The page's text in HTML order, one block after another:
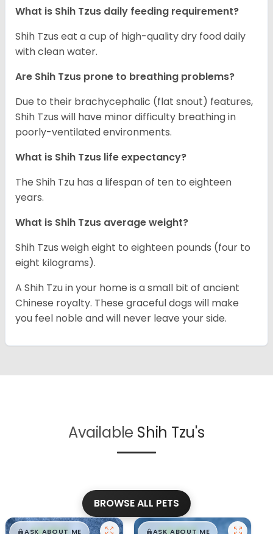
What is Shih Tzus daily feeding requirement?
Shih Tzus eat a cup of high-quality dry food daily
with clean water.
Are Shih Tzus prone to breathing problems?
Due to their brachycephalic (flat snout) features,
Shih Tzus will have minor difficulty breathing in
poorly-ventilated environments.
What is Shih Tzus life expectancy?
The Shih Tzu has a lifespan of ten to eighteen
years.
What is Shih Tzus average weight?
Shih Tzus weigh eight to eighteen pounds (four to
eight kilograms).
A Shih Tzu in your home is a small bit of ancient
Chinese royalty. These graceful dogs will make
you feel noble and will never leave your side.
Available Shih Tzu's
BROWSE ALL PETS
ASK ABOUT ME ASK ABOUT ME